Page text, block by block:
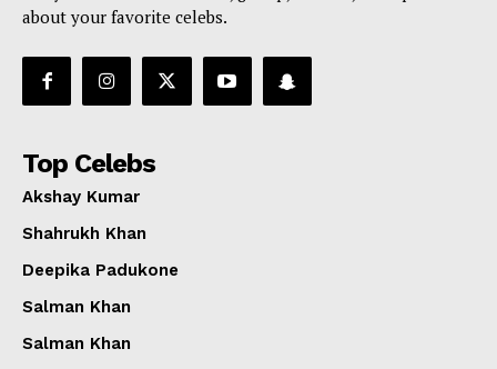
about your favorite celebs.
Top Celebs
Akshay Kumar
Shahrukh Khan
Deepika Padukone
Salman Khan
Salman Khan